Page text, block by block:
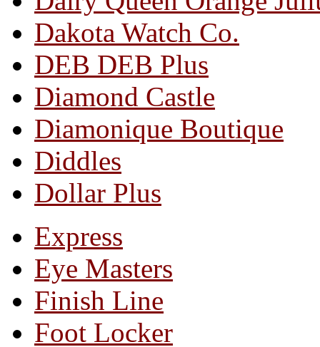
Dakota Watch Co.
DEB DEB Plus
Diamond Castle
Diamonique Boutique
Diddles
Dollar Plus
Express
Eye Masters
Finish Line
Foot Locker